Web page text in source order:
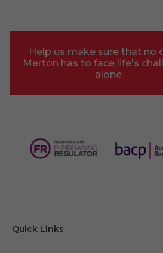
Help us make sure that no
Merton has to face life's
alone
Quick Links